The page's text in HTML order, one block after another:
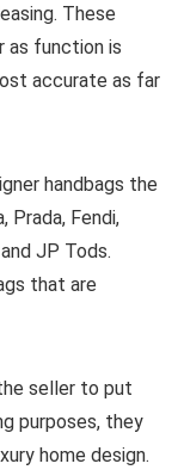
These
as function is
accurate as far
handbags the
Prada, Fendi,
JP Tods.
that are
seller to put
purposes, they
home design.